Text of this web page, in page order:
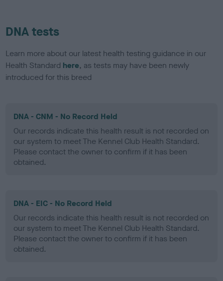
DNA tests
Learn more about our latest health testing guidance in our
Health Standard here, as tests may have been newly
introduced for this breed
DNA - CNM - No Record Held
Our records indicate this health result is not recorded on
our system to meet The Kennel Club Health Standard.
Please contact the owner to confirm if it has been
obtained.
DNA - EIC - No Record Held
Our records indicate this health result is not recorded on
our system to meet The Kennel Club Health Standard.
Please contact the owner to confirm if it has been
obtained.